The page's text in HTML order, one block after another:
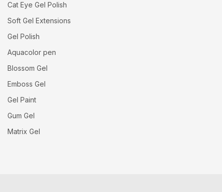
Cat Eye Gel Polish
Soft Gel Extensions
Gel Polish
Aquacolor pen
Blossom Gel
Emboss Gel
Gel Paint
Gum Gel
Matrix Gel